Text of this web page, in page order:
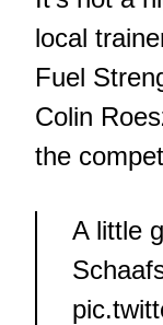
local
Fuel
Colin
the
A little